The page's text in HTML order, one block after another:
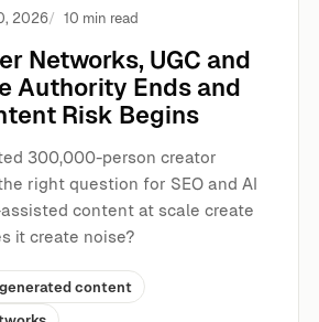
2026 10 min read
Networks, UGC and
Authority Ends and
Risk Begins
300,000-person creator
right question for SEO and AI
content at scale create
it create noise?
content